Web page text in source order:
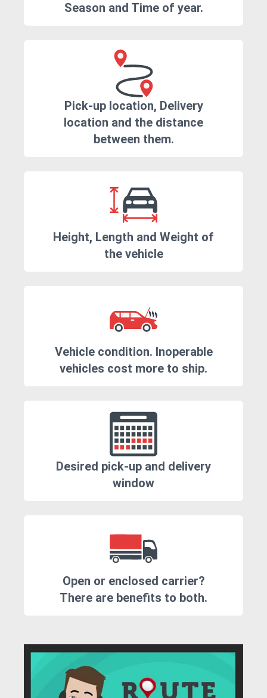
Season and Time of year.
Pick-up location, Delivery
location and the distance
between them.
Height, Length and Weight of
the vehicle
Vehicle condition. Inoperable
vehicles cost more to ship.
Desired pick-up and delivery
window
Open or enclosed carrier?
There are benefits to both.